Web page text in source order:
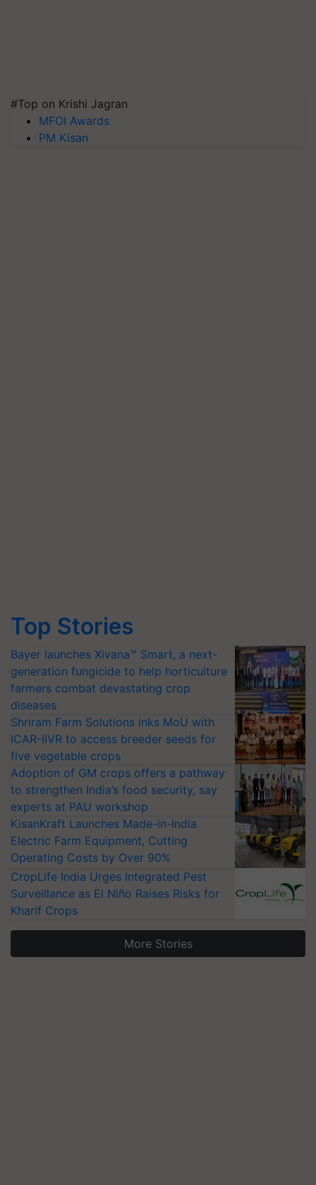
#Top on Krishi Jagran
MFOI Awards
PM Kisan
Top Stories
Bayer launches Xivana™ Smart, a next-
generation fungicide to help horticulture
farmers combat devastating crop
diseases
Shriram Farm Solutions inks MoU with
ICAR-IIVR to access breeder seeds for
five vegetable crops
Adoption of GM crops offers a pathway
to strengthen India’s food security, say
experts at PAU workshop
KisanKraft Launches Made-in-India
Electric Farm Equipment, Cutting
Operating Costs by Over 90%
CropLife India Urges Integrated Pest
Surveillance as El Niño Raises Risks for
Kharif Crops
More Stories